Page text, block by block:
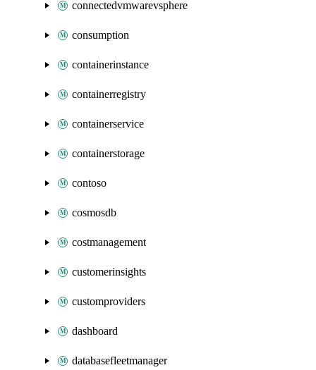
connectedvmwarevsphere
consumption
containerinstance
containerregistry
containerservice
containerstorage
contoso
cosmosdb
costmanagement
customerinsights
customproviders
dashboard
databasefleetmanager